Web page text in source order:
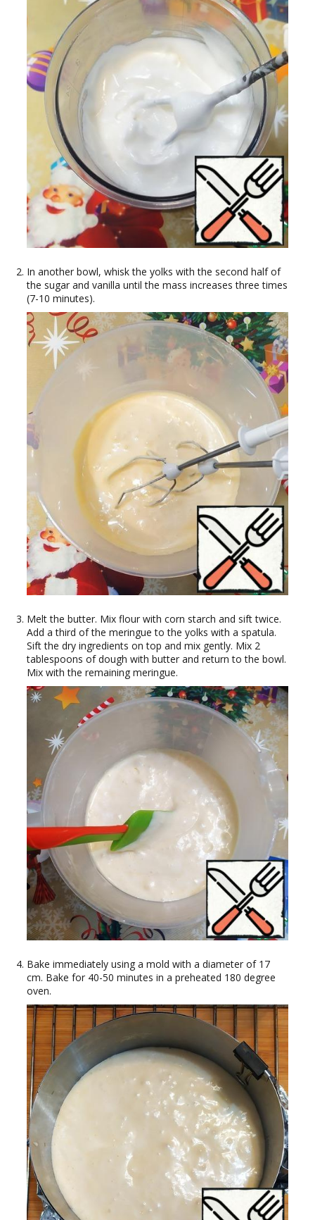
In another bowl, whisk the yolks with the second half of
the sugar and vanilla until the mass increases three times
(7-10 minutes).
Melt the butter. Mix flour with corn starch and sift twice.
Add a third of the meringue to the yolks with a spatula.
Sift the dry ingredients on top and mix gently. Mix 2
tablespoons of dough with butter and return to the bowl.
Mix with the remaining meringue.
Bake immediately using a mold with a diameter of 17
cm. Bake for 40-50 minutes in a preheated 180 degree
oven.